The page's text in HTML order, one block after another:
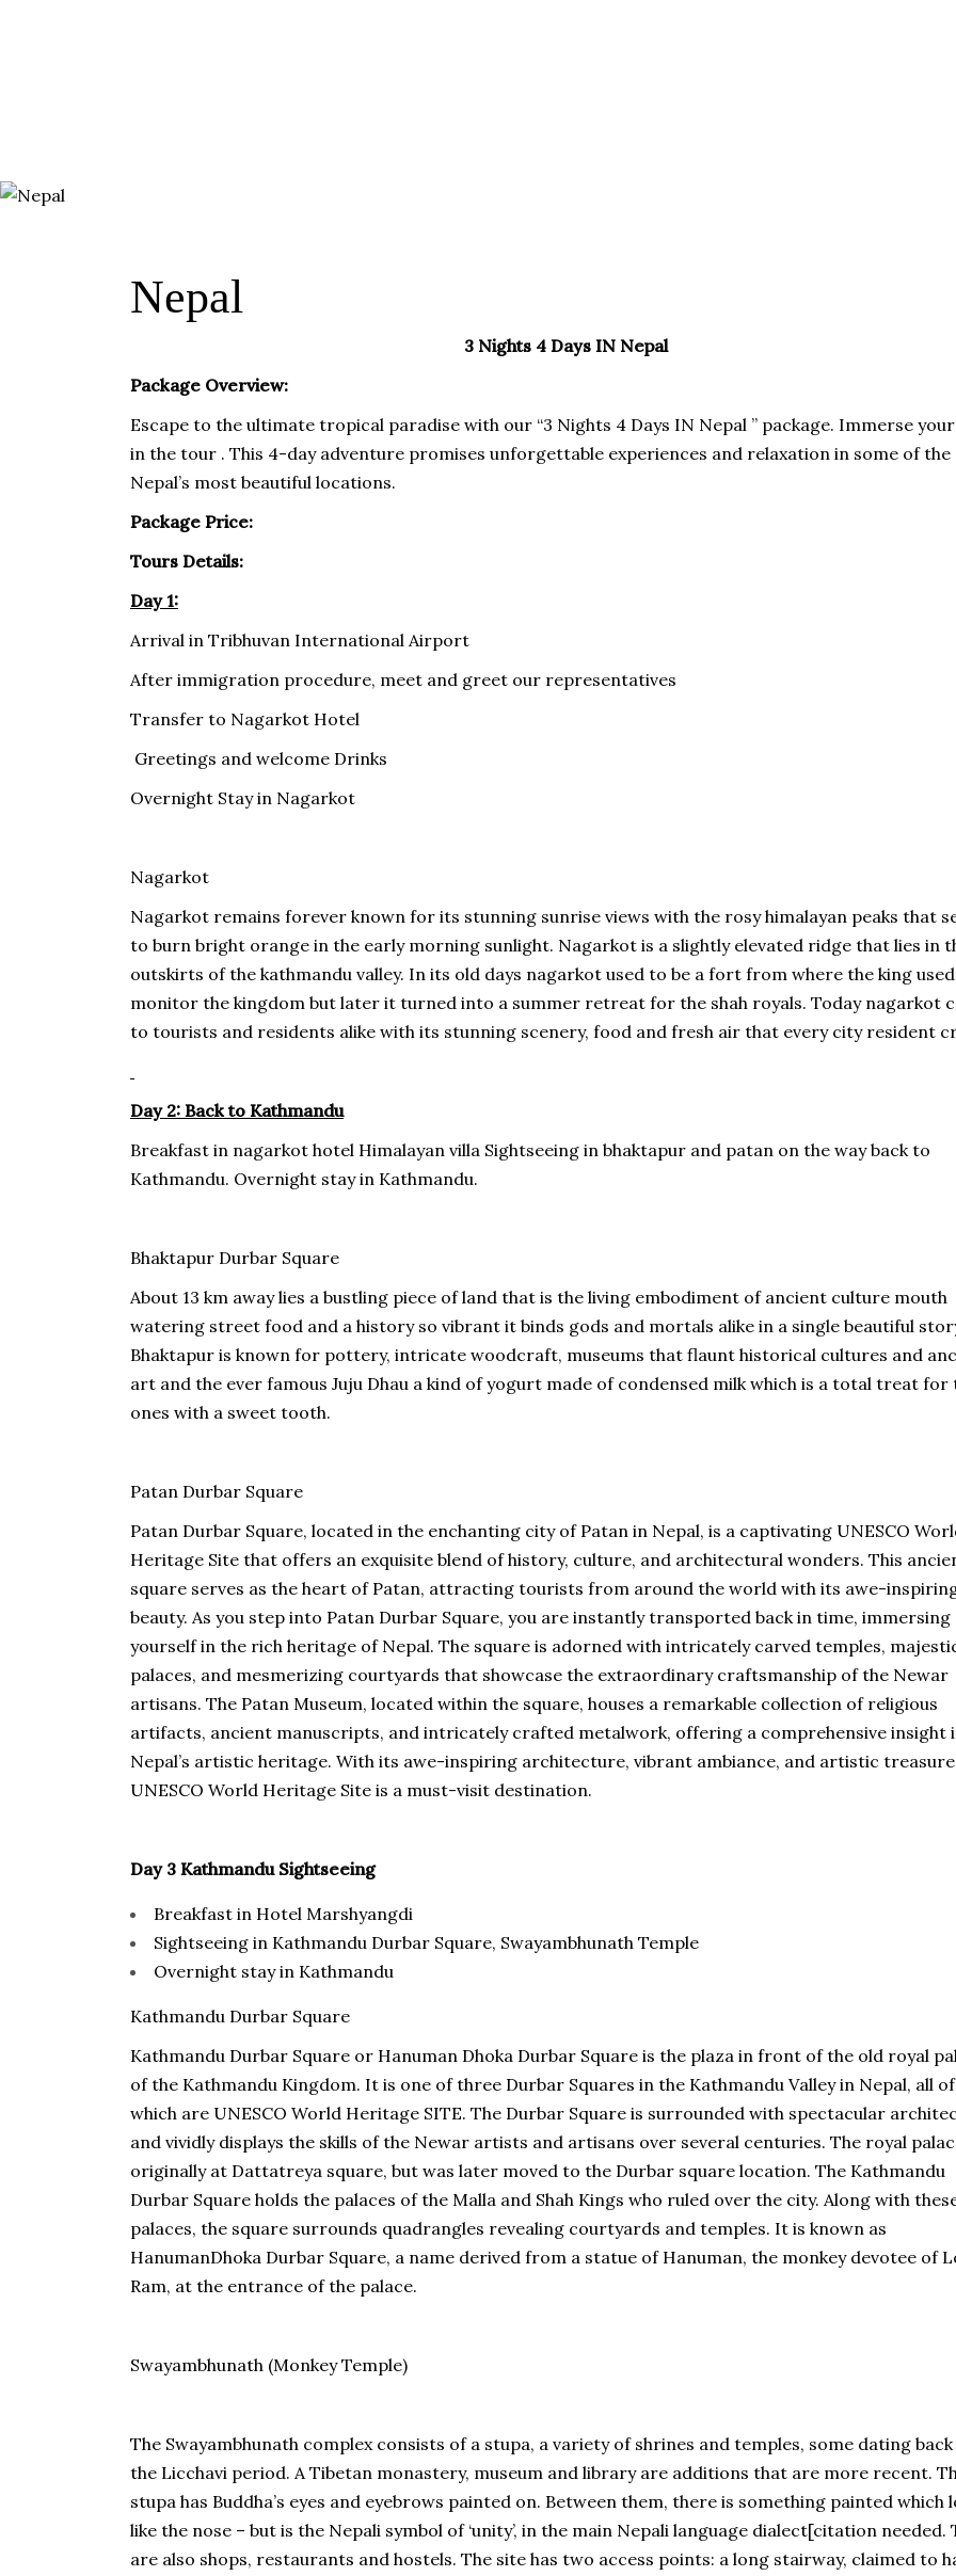
Nepal
3 Nights 4 Days IN Nepal
Package Overview:
Escape to the ultimate tropical paradise with our “3 Nights 4 Days IN Nepal ” package. Immerse
in the tour . This 4-day adventure promises unforgettable experiences and relaxation in some of the
Nepal’s most beautiful locations.
Package Price:
Tours Details:
Day 1:
Arrival in Tribhuvan International Airport
After immigration procedure, meet and greet our representatives
Transfer to Nagarkot Hotel
Greetings and welcome Drinks
Overnight Stay in Nagarkot
Nagarkot
Nagarkot remains forever known for its stunning sunrise views with the rosy himalayan peaks that
to burn bright orange in the early morning sunlight. Nagarkot is a slightly elevated ridge that lies in
outskirts of the kathmandu valley. In its old days nagarkot used to be a fort from where the king
monitor the kingdom but later it turned into a summer retreat for the shah royals. Today nagarkot
to tourists and residents alike with its stunning scenery, food and fresh air that every city resident
Day 2: Back to Kathmandu
Breakfast in nagarkot hotel Himalayan villa Sightseeing in bhaktapur and patan on the way back to
Kathmandu. Overnight stay in Kathmandu.
Bhaktapur Durbar Square
About 13 km away lies a bustling piece of land that is the living embodiment of ancient culture mouth
watering street food and a history so vibrant it binds gods and mortals alike in a single beautiful
Bhaktapur is known for pottery, intricate woodcraft, museums that flaunt historical cultures and
art and the ever famous Juju Dhau a kind of yogurt made of condensed milk which is a total treat for
ones with a sweet tooth.
Patan Durbar Square
Patan Durbar Square, located in the enchanting city of Patan in Nepal, is a captivating UNESCO
Heritage Site that offers an exquisite blend of history, culture, and architectural wonders. This
square serves as the heart of Patan, attracting tourists from around the world with its awe-
beauty. As you step into Patan Durbar Square, you are instantly transported back in time, immersing
yourself in the rich heritage of Nepal. The square is adorned with intricately carved temples,
palaces, and mesmerizing courtyards that showcase the extraordinary craftsmanship of the Newar
artisans. The Patan Museum, located within the square, houses a remarkable collection of religious
artifacts, ancient manuscripts, and intricately crafted metalwork, offering a comprehensive insight
Nepal’s artistic heritage. With its awe-inspiring architecture, vibrant ambiance, and artistic
UNESCO World Heritage Site is a must-visit destination.
Day 3 Kathmandu Sightseeing
Breakfast in Hotel Marshyangdi
Sightseeing in Kathmandu Durbar Square, Swayambhunath Temple
Overnight stay in Kathmandu
Kathmandu Durbar Square
Kathmandu Durbar Square or Hanuman Dhoka Durbar Square is the plaza in front of the old royal
of the Kathmandu Kingdom. It is one of three Durbar Squares in the Kathmandu Valley in Nepal, all of
which are UNESCO World Heritage SITE. The Durbar Square is surrounded with spectacular
and vividly displays the skills of the Newar artists and artisans over several centuries. The royal
originally at Dattatreya square, but was later moved to the Durbar square location. The Kathmandu
Durbar Square holds the palaces of the Malla and Shah Kings who ruled over the city. Along with
palaces, the square surrounds quadrangles revealing courtyards and temples. It is known as
HanumanDhoka Durbar Square, a name derived from a statue of Hanuman, the monkey devotee of
Ram, at the entrance of the palace.
Swayambhunath (Monkey Temple)
The Swayambhunath complex consists of a stupa, a variety of shrines and temples, some dating
the Licchavi period. A Tibetan monastery, museum and library are additions that are more recent.
stupa has Buddha’s eyes and eyebrows painted on. Between them, there is something painted which
like the nose – but is the Nepali symbol of ‘unity’, in the main Nepali language dialect[citation needed.
are also shops, restaurants and hostels. The site has two access points: a long stairway, claimed to